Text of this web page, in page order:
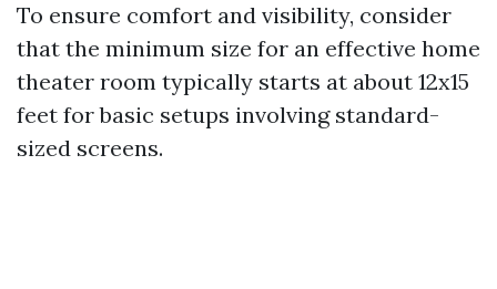
To ensure comfort and visibility, consider
that the minimum size for an effective home
theater room typically starts at about 12x15
feet for basic setups involving standard-
sized screens.